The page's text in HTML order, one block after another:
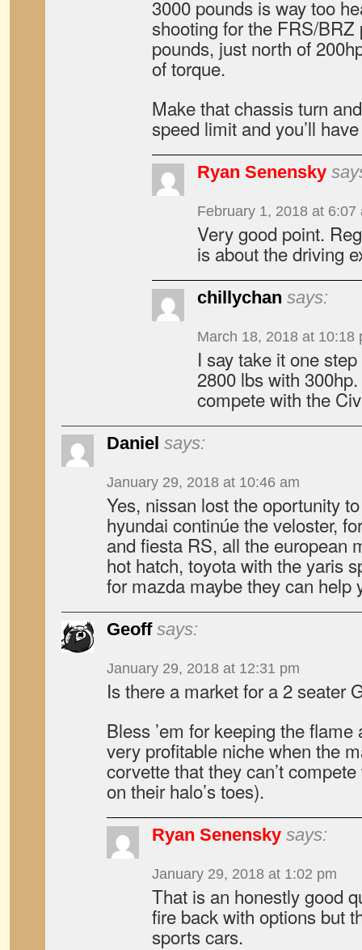
3000 pounds is way too
shooting for the FRS/
pounds, just north of
of torque.
Make that chassis turn
speed limit and you’ll
Ryan Senensky
February 1, 2018 at 6:07
Very good point.
is about the driving
chillychan says:
March 18, 2018 at 10:18
I say take it one
2800 lbs with
compete with the
Daniel says:
January 29, 2018 at 10:46 am
Yes, nissan lost the oportunity
hyundai continúe the veloster,
and fiesta RS, all the european
hot hatch, toyota with the yaris
for mazda maybe they can help
Geoff says:
January 29, 2018 at 12:31 pm
Is there a market for a 2 seater
Bless ’em for keeping the flame
very profitable niche when the
corvette that they can’t
on their halo’s toes).
Ryan Senensky says:
January 29, 2018 at 1:02 pm
That is an honestly good
fire back with options but
sports cars.